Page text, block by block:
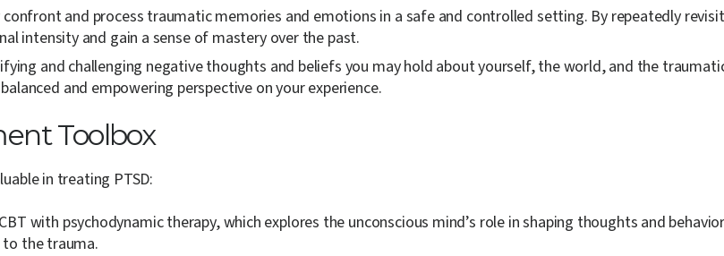
confront and process traumatic memories and emotions in a safe and controlled setting. By repeatedly
intensity and gain a sense of mastery over the past.
and challenging negative thoughts and beliefs you may hold about yourself, the world, and the
and empowering perspective on your experience.
Toolbox
in treating PTSD:
with psychodynamic therapy, which explores the unconscious mind’s role in shaping thoughts and
to the trauma.